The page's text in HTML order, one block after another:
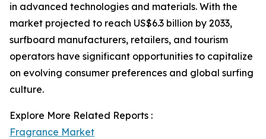
in advanced technologies and materials. With the
market projected to reach US$6.3 billion by 2033,
surfboard manufacturers, retailers, and tourism
operators have significant opportunities to capitalize
on evolving consumer preferences and global surfing
culture.
Explore More Related Reports :
Fragrance Market